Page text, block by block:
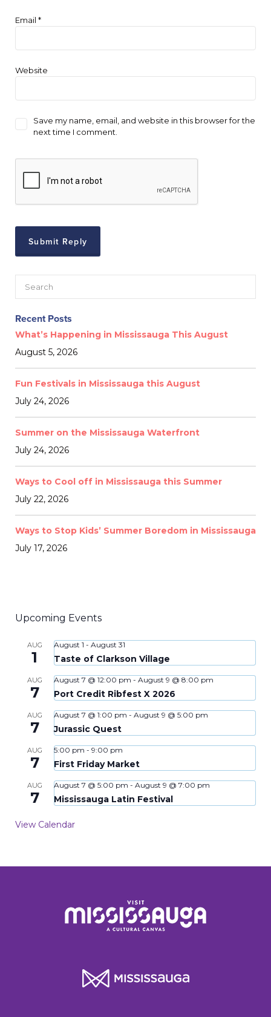
Email *
Website
Save my name, email, and website in this browser for the
next time I comment.
Recent Posts
What’s Happening in Mississauga This August
August 5, 2026
Fun Festivals in Mississauga this August
July 24, 2026
Summer on the Mississauga Waterfront
July 24, 2026
Ways to Cool off in Mississauga this Summer
July 22, 2026
Ways to Stop Kids’ Summer Boredom in Mississauga
July 17, 2026
Upcoming Events
AUG
1
August 1 - August 31
Taste of Clarkson Village
AUG
7
August 7 @ 12:00 pm - August 9 @ 8:00 pm
Port Credit Ribfest X 2026
AUG
7
August 7 @ 1:00 pm - August 9 @ 5:00 pm
Jurassic Quest
AUG
7
5:00 pm - 9:00 pm
First Friday Market
AUG
7
August 7 @ 5:00 pm - August 9 @ 7:00 pm
Mississauga Latin Festival
View Calendar